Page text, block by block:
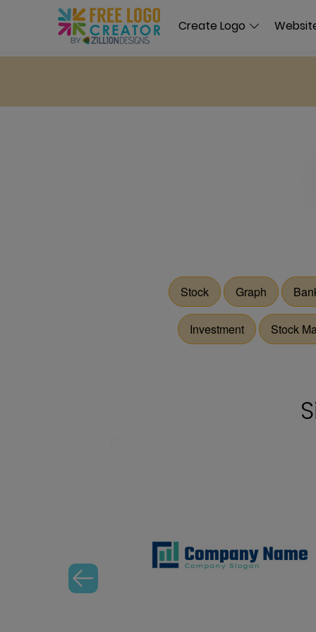
Create Logo
Stock Graph
Investment Stock